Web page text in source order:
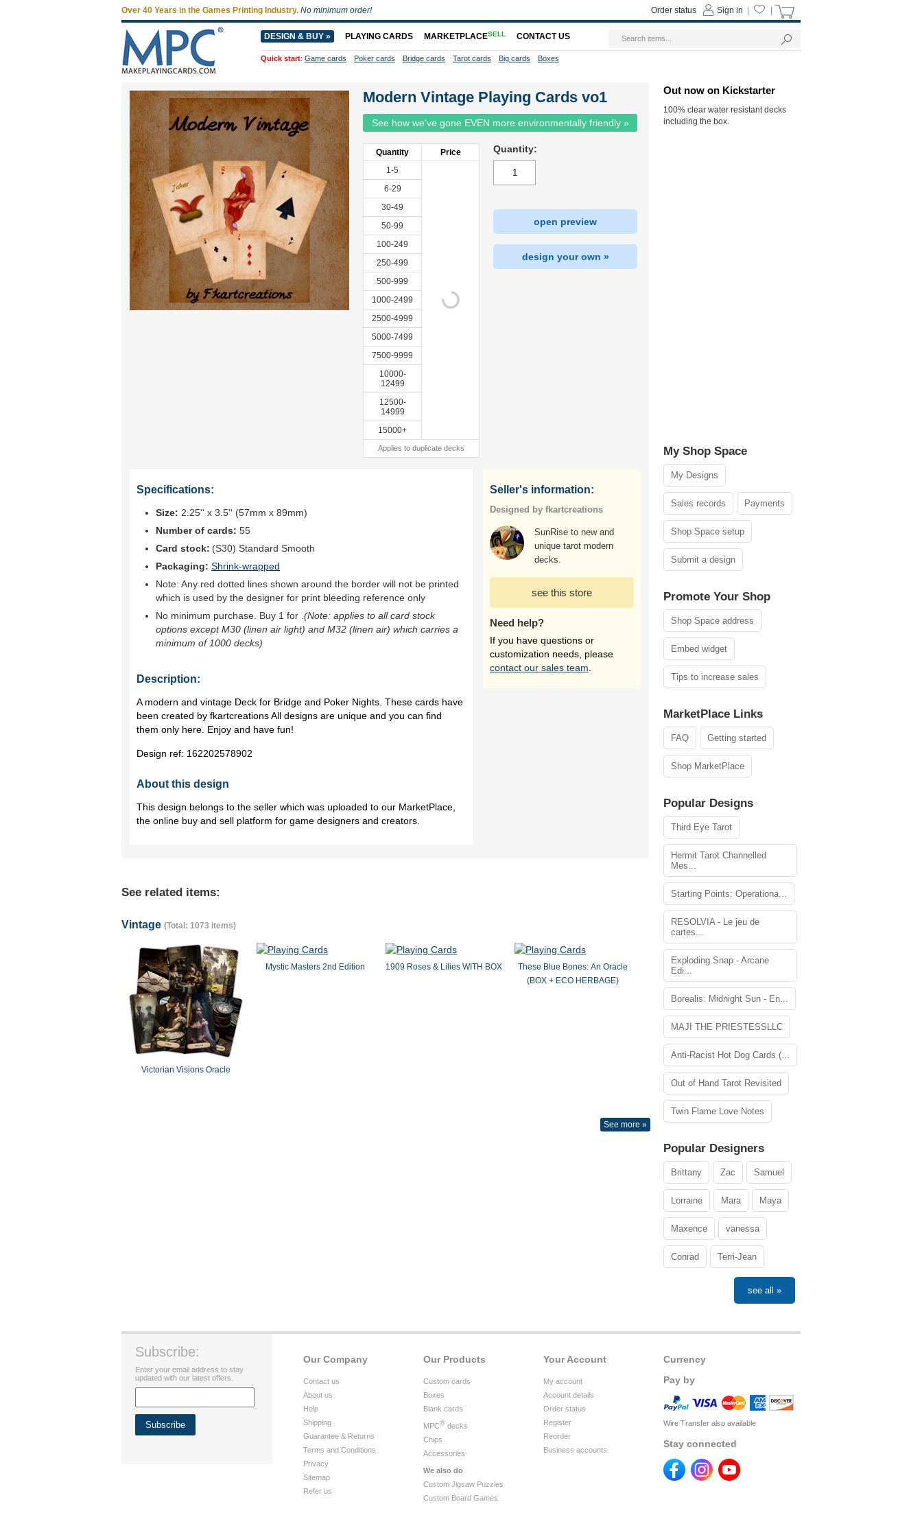
Modern Vintage Playing Cards vo1
See how we've gone EVEN more environmentally friendly »
Quantity
Price
1-5
6-29
30-49
50-99
100-249
250-499
500-999
1000-2499
2500-4999
5000-7499
7500-9999
10000-
12499
12500-
14999
15000+
Applies to duplicate decks
Quantity:
open preview
design your own »
Specifications:
Size: 2.25'' x 3.5'' (57mm x 89mm)
Number of cards: 55
Card stock: (S30) Standard Smooth
Packaging: Shrink-wrapped
Note: Any red dotted lines shown around the border will not be printed
which is used by the designer for print bleeding reference only
No minimum purchase. Buy 1 for (Note: applies to all card stock
options except M30 (linen air light) and M32 (linen air) which carries a
minimum of 1000 decks)
Description:
A modern and vintage Deck for Bridge and Poker Nights. These cards have
been created by fkartcreations All designs are unique and you can find
them only here. Enjoy and have fun!
Design ref: 162202578902
About this design
This design belongs to the seller which was uploaded to our MarketPlace,
the online buy and sell platform for game designers and creators.
Seller's information:
Designed by fkartcreations
SunRise to new and
unique tarot modern
decks.
see this store
Need help?
If you have questions or
customization needs, please
contact our sales team
See related items:
Vintage (Total: 1073 items)
Victorian Visions Oracle
Mystic Masters 2nd Edition 1909 Roses & Lilies WITH BOX
These Blue Bones: An Oracle
(BOX + ECO HERBAGE)
See more »
Out now on Kickstarter
100% clear water resistant decks
including the box.
My Shop Space
My Designs
Sales records Payments
Shop Space setup
Submit a design
Promote Your Shop
Shop Space address
Embed widget
Tips to increase sales
MarketPlace Links
FAQ Getting started
Shop MarketPlace
Popular Designs
Third Eye Tarot
Hermit Tarot Channelled
Mes...
Starting Points: Operationa...
RESOLVIA - Le jeu de
cartes...
Exploding Snap - Arcane
Edi...
Borealis: Midnight Sun - En...
MAJI THE PRIESTESSLLC
Anti-Racist Hot Dog Cards (...
Out of Hand Tarot Revisited
Twin Flame Love Notes
Popular Designers
Brittany Zac Samuel
Lorraine Mara Maya
Maxence vanessa
Conrad Terri-Jean
see all »
Currency
Pay by
Wire Transfer also available
Stay connected
Your Account
My account
Account details
Order status
Register
Reorder
Business accounts
Our Products
Custom cards
Boxes
Blank cards
MPC® decks
Chips
Accessories
We also do
Custom Jigsaw Puzzles
Custom Board Games
Our Company
Contact us
About us
Help
Shipping
Guarantee & Returns
Terms and Conditions
Privacy
Sitemap
Refer us
Subscribe:
Enter your email address to stay
updated with our latest offers.
Over 40 Years in the Games Printing Industry. No minimum order! Sign in
Order status
DESIGN & BUY » PLAYING CARDS MARKETPLACESELL CONTACT US
Quick start: Game cards Poker cards Bridge cards Tarot cards Big cards Boxes